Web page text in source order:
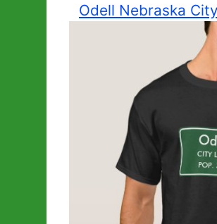
Odell Nebraska